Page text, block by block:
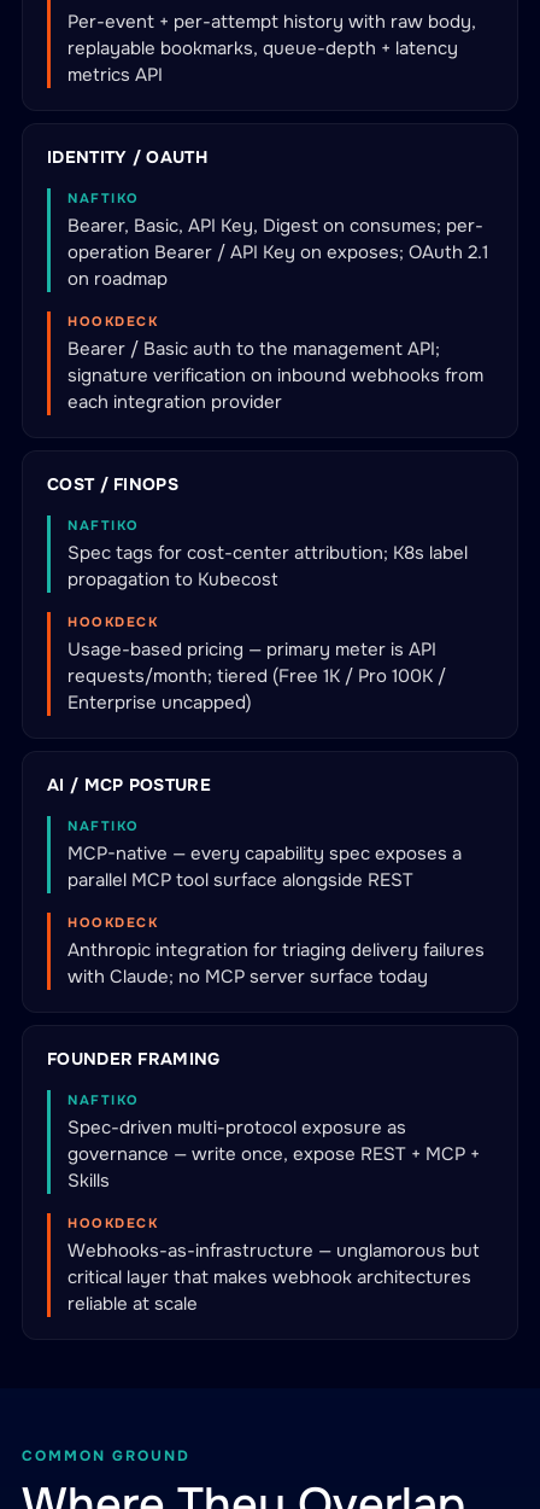
Per-event + per-attempt history with raw body,
replayable bookmarks, queue-depth + latency
metrics API
IDENTITY / OAUTH
NAFTIKO
Bearer, Basic, API Key, Digest on consumes; per-
operation Bearer / API Key on exposes; OAuth 2.1
on roadmap
HOOKDECK
Bearer / Basic auth to the management API;
signature verification on inbound webhooks from
each integration provider
COST / FINOPS
NAFTIKO
Spec tags for cost-center attribution; K8s label
propagation to Kubecost
HOOKDECK
Usage-based pricing — primary meter is API
requests/month; tiered (Free 1K / Pro 100K /
Enterprise uncapped)
AI / MCP POSTURE
NAFTIKO
MCP-native — every capability spec exposes a
parallel MCP tool surface alongside REST
HOOKDECK
Anthropic integration for triaging delivery failures
with Claude; no MCP server surface today
FOUNDER FRAMING
NAFTIKO
Spec-driven multi-protocol exposure as
governance — write once, expose REST + MCP +
Skills
HOOKDECK
Webhooks-as-infrastructure — unglamorous but
critical layer that makes webhook architectures
reliable at scale
COMMON GROUND